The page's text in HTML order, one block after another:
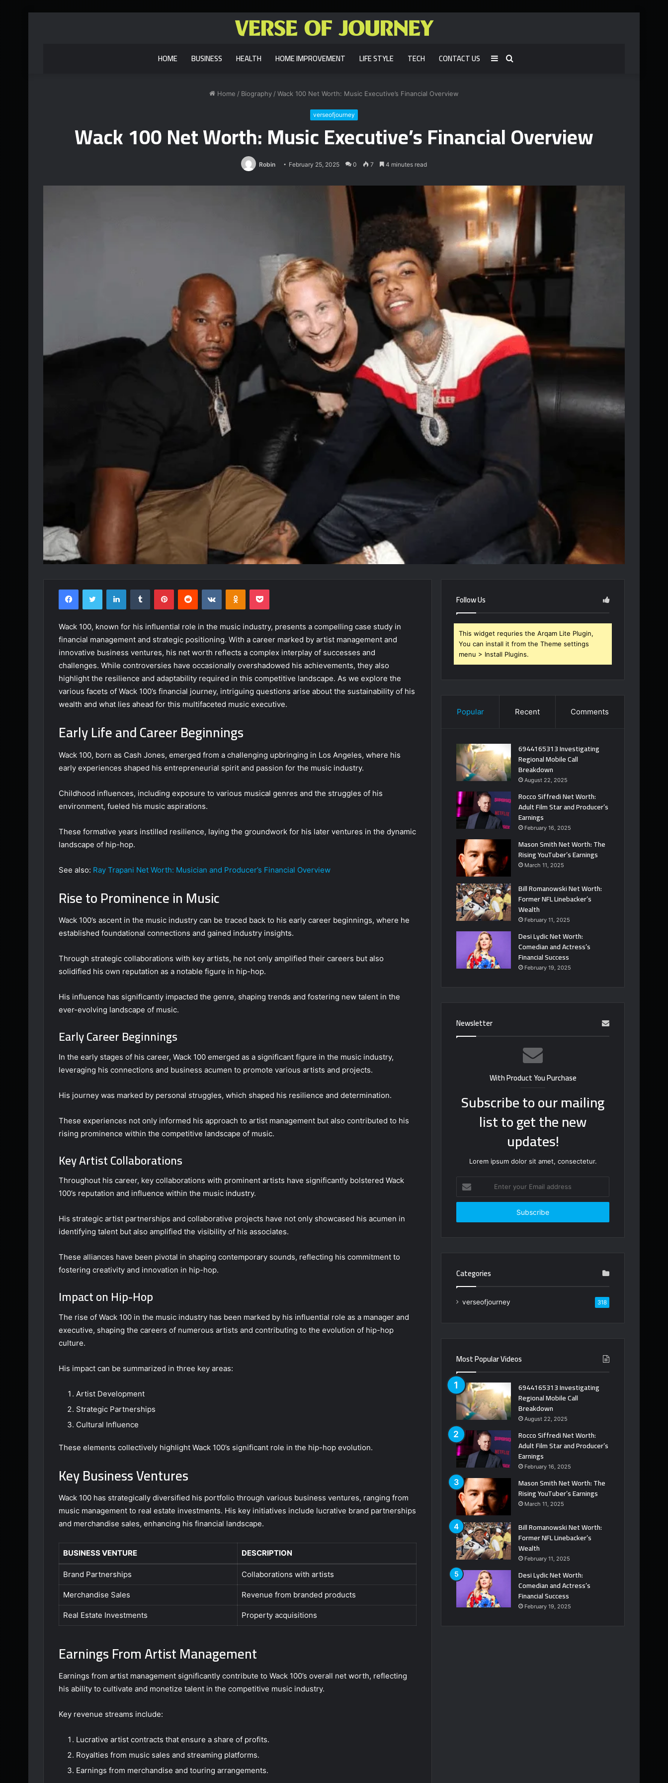
HOME BUSINESS HEALTH HOME IMPROVEMENT LIFE STYLE TECH CONTACT US Search
Sidebar
Home / Biography / Wack 100 Net Worth: Music Executive’s Financial Overview
verseofjourney
Wack 100 Net Worth: Music Executive’s Financial Overview
Robin February 25, 2025 0 7 4 minutes read
FacebookTwitter LinkedInTumblr PinterestReddit VKontakteOdnoklassniki
Pocket
Wack 100, known for his influential role in the music industry, presents a compelling case study in
financial management and strategic positioning. With a career marked by artist management and
innovative business ventures, his net worth reflects a complex interplay of successes and
challenges. While controversies have occasionally overshadowed his achievements, they also
highlight the resilience and adaptability required in this competitive landscape. As we explore the
various facets of Wack 100’s financial journey, intriguing questions arise about the sustainability of his
wealth and what lies ahead for this multifaceted music executive.
Early Life and Career Beginnings
Wack 100, born as Cash Jones, emerged from a challenging upbringing in Los Angeles, where his
early experiences shaped his entrepreneurial spirit and passion for the music industry.
Childhood influences, including exposure to various musical genres and the struggles of his
environment, fueled his music aspirations.
These formative years instilled resilience, laying the groundwork for his later ventures in the dynamic
landscape of hip-hop.
See also: Ray Trapani Net Worth: Musician and Producer’s Financial Overview
Rise to Prominence in Music
Wack 100’s ascent in the music industry can be traced back to his early career beginnings, where he
established foundational connections and gained industry insights.
Through strategic collaborations with key artists, he not only amplified their careers but also
solidified his own reputation as a notable figure in hip-hop.
His influence has significantly impacted the genre, shaping trends and fostering new talent in the
ever-evolving landscape of music.
Early Career Beginnings
In the early stages of his career, Wack 100 emerged as a significant figure in the music industry,
leveraging his connections and business acumen to promote various artists and projects.
His journey was marked by personal struggles, which shaped his resilience and determination.
These experiences not only informed his approach to artist management but also contributed to his
rising prominence within the competitive landscape of music.
Key Artist Collaborations
Throughout his career, key collaborations with prominent artists have significantly bolstered Wack
100’s reputation and influence within the music industry.
His strategic artist partnerships and collaborative projects have not only showcased his acumen in
identifying talent but also amplified the visibility of his associates.
These alliances have been pivotal in shaping contemporary sounds, reflecting his commitment to
fostering creativity and innovation in hip-hop.
Impact on Hip-Hop
The rise of Wack 100 in the music industry has been marked by his influential role as a manager and
executive, shaping the careers of numerous artists and contributing to the evolution of hip-hop
culture.
His impact can be summarized in three key areas:
Artist Development
Strategic Partnerships
Cultural Influence
These elements collectively highlight Wack 100’s significant role in the hip-hop evolution.
Key Business Ventures
Wack 100 has strategically diversified his portfolio through various business ventures, ranging from
music management to real estate investments. His key initiatives include lucrative brand partnerships
and merchandise sales, enhancing his financial landscape.
BUSINESS VENTURE DESCRIPTION
Brand Partnerships Collaborations with artists
Merchandise Sales Revenue from branded products
Real Estate Investments Property acquisitions
Earnings From Artist Management
Earnings from artist management significantly contribute to Wack 100’s overall net worth, reflecting
his ability to cultivate and monetize talent in the competitive music industry.
Key revenue streams include:
Lucrative artist contracts that ensure a share of profits.
Royalties from music sales and streaming platforms.
Earnings from merchandise and touring arrangements.
Follow Us
This widget requries the Arqam Lite Plugin,
You can install it from the Theme settings
menu > Install Plugins.
Popular Recent Comments
6944165313 Investigating
Regional Mobile Call
Breakdown
August 22, 2025
Rocco Siffredi Net Worth:
Adult Film Star and Producer’s
Earnings
February 16, 2025
Mason Smith Net Worth: The
Rising YouTuber’s Earnings
March 11, 2025
Bill Romanowski Net Worth:
Former NFL Linebacker’s
Wealth
February 11, 2025
Desi Lydic Net Worth:
Comedian and Actress’s
Financial Success
February 19, 2025
Newsletter
With Product You Purchase
Subscribe to our mailing
list to get the new
updates!
Lorem ipsum dolor sit amet, consectetur.
your
Email
Categories
verseofjourney 318
Most Popular Videos
6944165313 Investigating
Regional Mobile Call
Breakdown
August 22, 2025
Rocco Siffredi Net Worth:
Adult Film Star and Producer’s
Earnings
February 16, 2025
Mason Smith Net Worth: The
Rising YouTuber’s Earnings
March 11, 2025
Bill Romanowski Net Worth:
Former NFL Linebacker’s
Wealth
February 11, 2025
Desi Lydic Net Worth:
Comedian and Actress’s
Financial Success
February 19, 2025